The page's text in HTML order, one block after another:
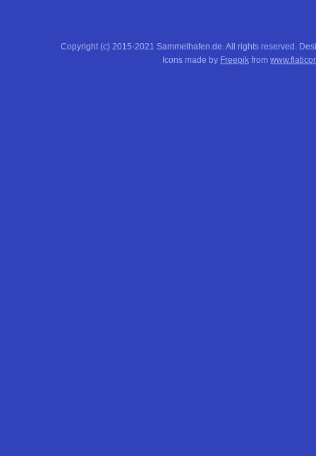
Copyright (c) 2015-2021 Sammelhafen.de. All rights reserved.
Icons made by Freepik from